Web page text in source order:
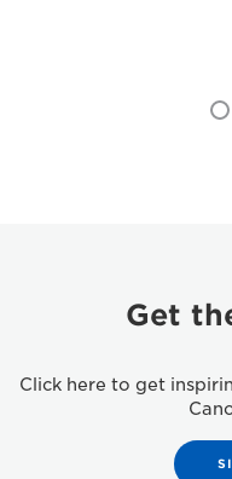
Get
Click here to get